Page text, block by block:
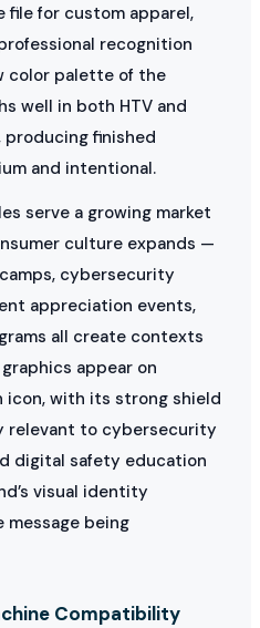
for custom apparel,
recognition
color palette of the
well in both HTV and
finished
and intentional.
serve a growing market
culture expands —
cybersecurity
appreciation events,
all create contexts
appear on
icon, with its strong shield
relevant to cybersecurity
digital safety education
visual identity
being
Compatibility